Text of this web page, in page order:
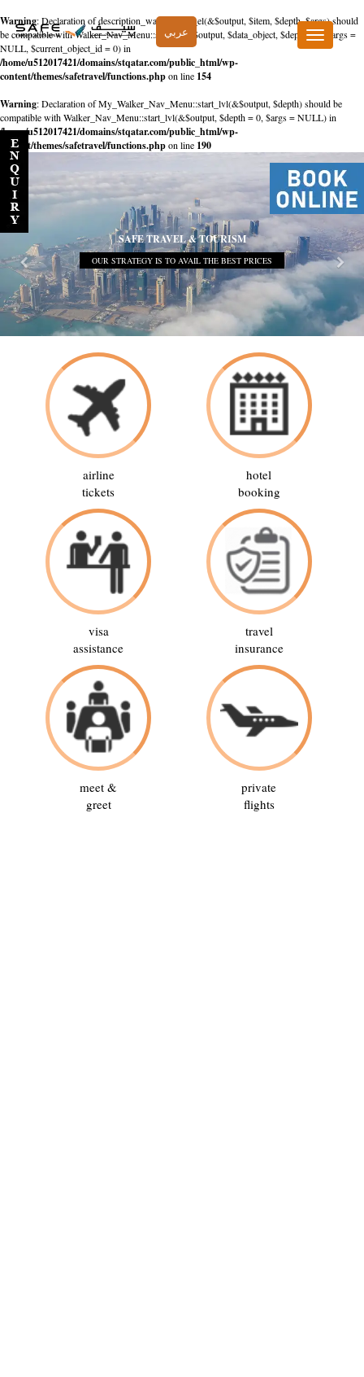
Warning: Declaration of description_walker::start_el(&$output, $item, $depth, $args) should
be compatible with Walker_Nav_Menu::start_el(&$output, $data_object, $depth = 0, $args =
NULL, $current_object_id = 0) in
/home/u512017421/domains/stqatar.com/public_html/wp-
content/themes/safetravel/functions.phpon line 154
Warning: Declaration of My_Walker_Nav_Menu::start_lvl(&$output, $depth) should be
compatible with Walker_Nav_Menu::start_lvl(&$output, $depth = 0, $args = NULL) in
/home/u512017421/domains/stqatar.com/public_html/wp-
content/themes/safetravel/functions.phpon line 190
عربي
Toggle
navigation
SAFE TRAVEL & TOURISM
OUR STRATEGY IS TO AVAIL THE BEST PRICES
airline
tickets
hotel
booking
visa
assistance
travel
insurance
meet &
greet
private
flights